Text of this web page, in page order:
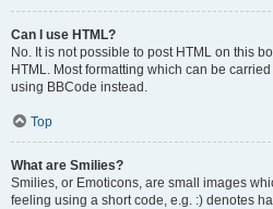
Can I use HTML?
No. It is not possible to post HTML on this
HTML. Most formatting which can be
using BBCode instead.
Top
What are Smilies?
Smilies, or Emoticons, are small images
feeling using a short code, e.g. :) denotes